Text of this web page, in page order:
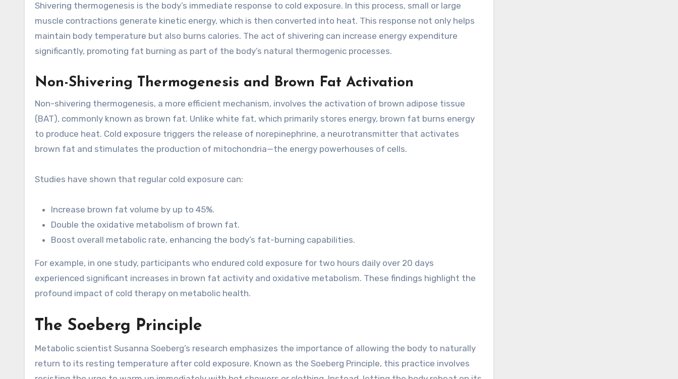
Shivering thermogenesis is the body’s immediate response to cold exposure. In this process, small or large
muscle contractions generate kinetic energy, which is then converted into heat. This response not only helps
maintain body temperature but also burns calories. The act of shivering can increase energy expenditure
significantly, promoting fat burning as part of the body’s natural thermogenic processes.
Non-Shivering Thermogenesis and Brown Fat Activation
Non-shivering thermogenesis, a more efficient mechanism, involves the activation of brown adipose tissue
(BAT), commonly known as brown fat. Unlike white fat, which primarily stores energy, brown fat burns energy
to produce heat. Cold exposure triggers the release of norepinephrine, a neurotransmitter that activates
brown fat and stimulates the production of mitochondria—the energy powerhouses of cells.
Studies have shown that regular cold exposure can:
Increase brown fat volume by up to 45%.
Double the oxidative metabolism of brown fat.
Boost overall metabolic rate, enhancing the body’s fat-burning capabilities.
For example, in one study, participants who endured cold exposure for two hours daily over 20 days
experienced significant increases in brown fat activity and oxidative metabolism. These findings highlight the
profound impact of cold therapy on metabolic health.
The Soeberg Principle
Metabolic scientist Susanna Soeberg’s research emphasizes the importance of allowing the body to naturally
return to its resting temperature after cold exposure. Known as the Soeberg Principle, this practice involves